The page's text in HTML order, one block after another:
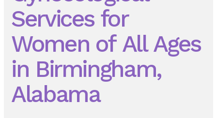
Services for
Women of All Ages
in Birmingham,
Alabama